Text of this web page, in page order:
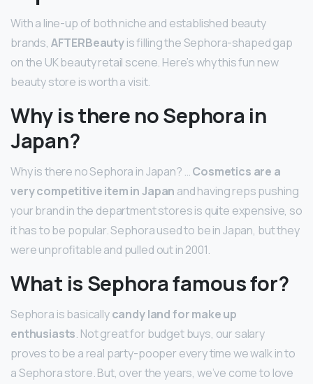
With a line-up of both niche and established beauty
brands, AFTERBeautyis filling the Sephora-shaped gap
on the UK beauty retail scene. Here’s why this fun new
beauty store is worth a visit.
Why is there no Sephora in
Japan?
Why is there no Sephora in Japan? …Cosmetics are a
very competitive item in Japan and having reps pushing
your brand in the department stores is quite expensive, so
it has to be popular. Sephora used to be in Japan, but they
were unprofitable and pulled out in 2001.
What is Sephora famous for?
Sephora is basicallycandy land for make up
enthusiasts. Not great for budget buys, our salary
proves to be a real party-pooper every time we walk in to
a Sephora store. But, over the years, we’ve come to love